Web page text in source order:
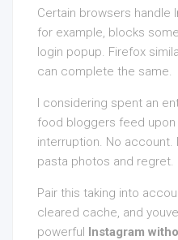
Certain browsers handle
for example, blocks
login popup. Firefox
can complete the same.
I considering spent an
food bloggers feed
interruption. No
pasta photos and regret.
Pair this taking into
cleared cache, and
powerful Instagram